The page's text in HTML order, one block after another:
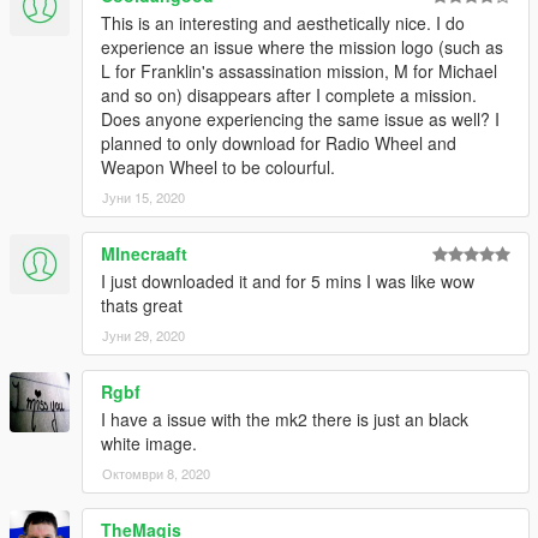
This is an interesting and aesthetically nice. I do
experience an issue where the mission logo (such as
L for Franklin's assassination mission, M for Michael
and so on) disappears after I complete a mission.
Does anyone experiencing the same issue as well? I
planned to only download for Radio Wheel and
Weapon Wheel to be colourful.
Јуни 15, 2020
MInecraaft
I just downloaded it and for 5 mins I was like wow
thats great
Јуни 29, 2020
Rgbf
I have a issue with the mk2 there is just an black
white image.
Октомври 8, 2020
TheMagis